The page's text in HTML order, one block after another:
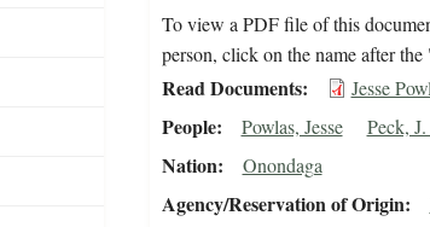
To view a PDF file of this
person, click on the name after
Read Documents Jesse
People Powlas, Jesse Peck,
Nation Onondaga
Agency/Reservation of Origin